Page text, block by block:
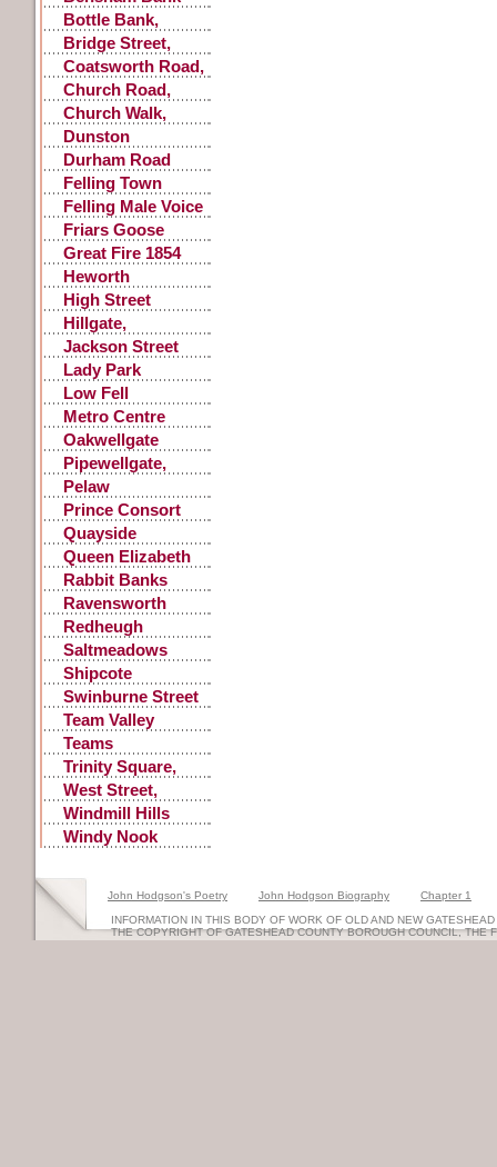
Bottle Bank,
Gateshead
Bridge Street,
Gateshead
Coatsworth Road,
Gateshead
Church Road,
Low Fell
Church Walk,
Gateshead
Dunston
Durham Road
Felling Town
Centre
Felling Male Voice
Choir
Friars Goose
Great Fire 1854
Heworth
High Street
Gateshead
Hillgate,
Gateshead
Jackson Street
Lady Park
Low Fell
Metro Centre
Oakwellgate
Pipewellgate,
Gateshead
Pelaw
Prince Consort
Road
Quayside
Queen Elizabeth
Hospital
Rabbit Banks
Ravensworth
Castle
Redheugh
Saltmeadows
Shipcote
Swinburne Street
Team Valley
Teams
Trinity Square,
Old
West Street,
Gateshead
Windmill Hills
Windy Nook
John Hodgson's Poetry John Hodgson Biography
Chapter 1
INFORMATION IN THIS BODY OF WORK OF OLD AND NEW
THE COPYRIGHT OF GATESHEAD COUNTY BOROUGH COUNCIL,